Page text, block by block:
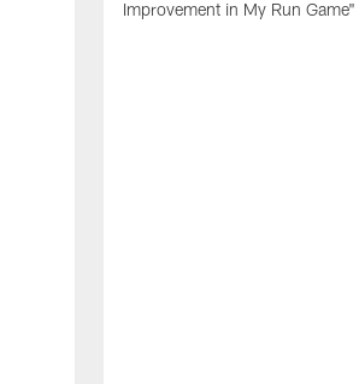
Improvement in My Run Game"